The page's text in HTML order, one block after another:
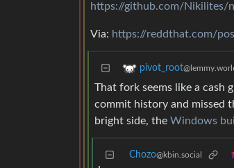
https://github.com/Nikilites/
Via: https://reddthat.com/
pivot_root
That fork seems like a cash
commit history and missed
bright side, the Windows
Chozo@kbin.social